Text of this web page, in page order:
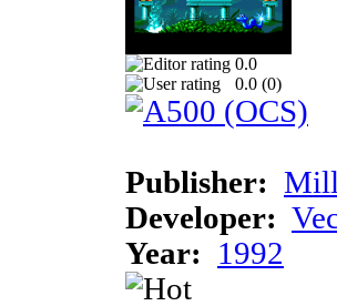
0.0
0.0 (0)
Publisher:
Developer:
Year:
1992